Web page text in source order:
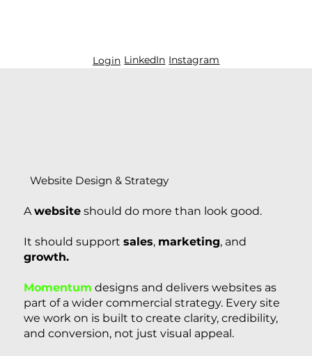
Login LinkedIn Instagram
Website Design & Strategy
Awebsite should do more than look good.
It should supportsales, marketing, and
growth.
Momentum designs and delivers websites as
part of a wider commercial strategy. Every site
we work on is built to create clarity, credibility,
and conversion, not just visual appeal.